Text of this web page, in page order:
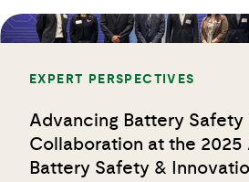
EXPERT PERSPECTIVES
Advancing Battery Safety
Collaboration at the 2025
Battery Safety &